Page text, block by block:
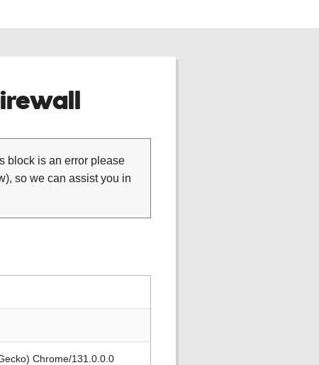
block is an error please
so we can assist you in
Chrome/131.0.0.0